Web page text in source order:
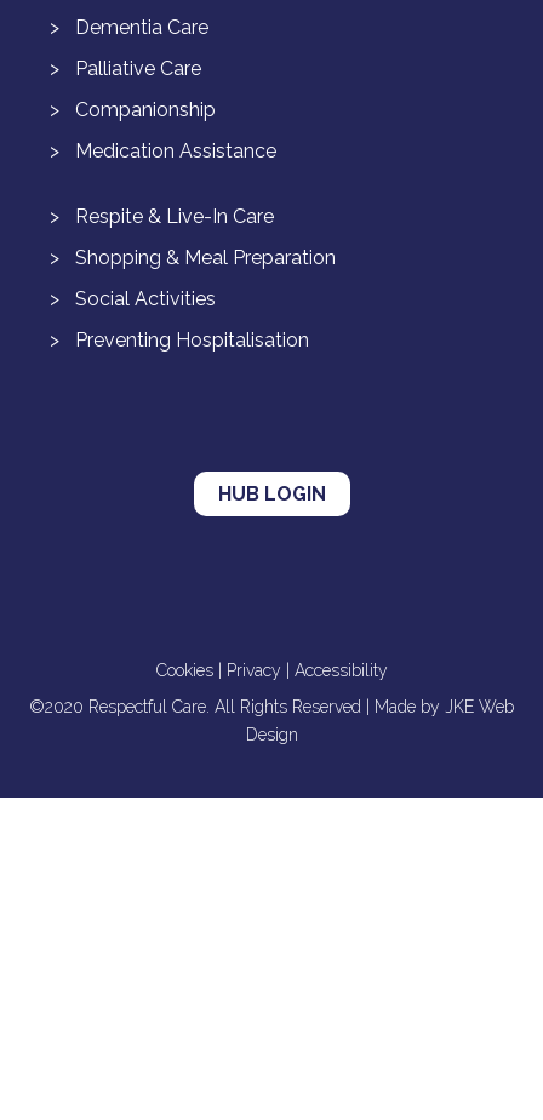
Dementia Care
Palliative Care
Companionship
Medication Assistance
Respite & Live-In Care
Shopping & Meal Preparation
Social Activities
Preventing Hospitalisation
HUB LOGIN
Cookies| Privacy
Accessibility
©2020 Respectful Care. All Rights Reserved | Made by JKE Web
Design